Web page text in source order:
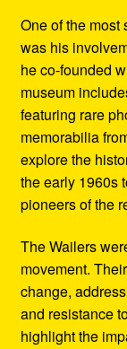
One of the most
was his
he co-founded
museum
featuring rare
memorabilia
explore the
the early 1960s
pioneers of the
The Wailers
movement.
change,
and resistance
highlight the